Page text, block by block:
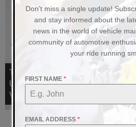
THE IMPACT OF ELECTRICAL
UPGRADES ON VEHICLE RESALE
VALUE
Don’t miss a single update!
and stay informed about the
news in the world of vehicle
community of automotive
your ride running
FIRST NAME *
EMAIL ADDRESS *